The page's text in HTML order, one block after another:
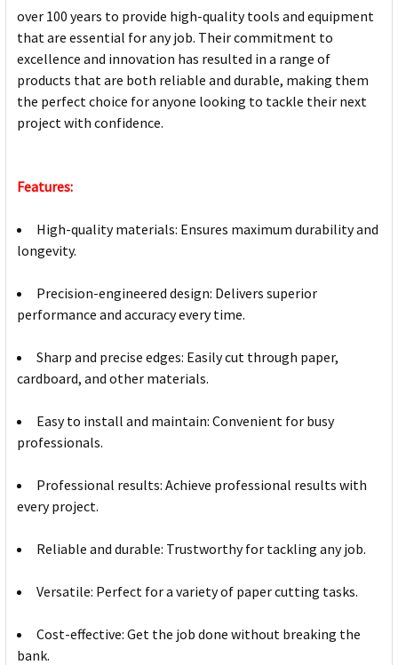
over 100 years to provide high-quality tools and equipment
that are essential for any job. Their commitment to
excellence and innovation has resulted in a range of
products that are both reliable and durable, making them
the perfect choice for anyone looking to tackle their next
project with confidence.
Features:
High-quality materials: Ensures maximum durability and
longevity.
Precision-engineered design: Delivers superior
performance and accuracy every time.
Sharp and precise edges: Easily cut through paper,
cardboard, and other materials.
Easy to install and maintain: Convenient for busy
professionals.
Professional results: Achieve professional results with
every project.
Reliable and durable: Trustworthy for tackling any job.
Versatile: Perfect for a variety of paper cutting tasks.
Cost-effective: Get the job done without breaking the
bank.